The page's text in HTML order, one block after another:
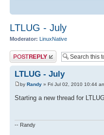
LTLUG - July
Moderator: LinuxNative
Post a reply
LTLUG - July
by Randy » Fri Jul 02, 2010 10:44
Starting a new thread for
-- Randy